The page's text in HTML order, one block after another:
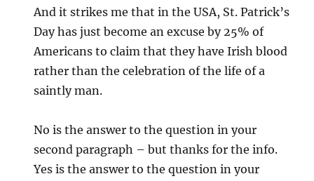
And it strikes me that in the USA, St. Patrick’s
Day has just become an excuse by 25% of
Americans to claim that they have Irish blood
rather than the celebration of the life of a
saintly man.
No is the answer to the question in your
second paragraph – but thanks for the info.
Yes is the answer to the question in your